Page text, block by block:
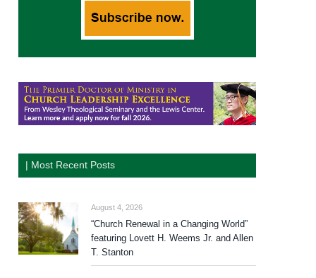
| Most Recent Posts
August 4, 2026
“Church Renewal in a Changing World”
featuring Lovett H. Weems Jr. and Allen
T. Stanton